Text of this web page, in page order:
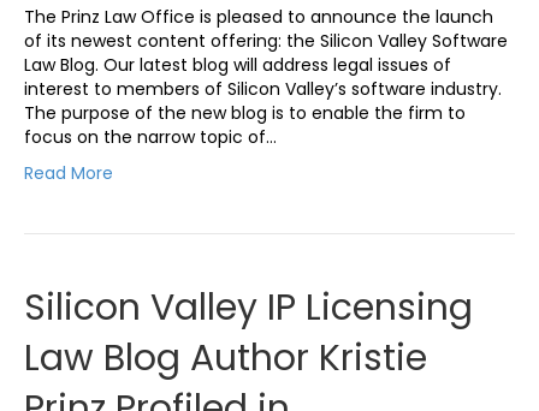
The Prinz Law Office is pleased to announce the launch
of its newest content offering: the Silicon Valley Software
Law Blog. Our latest blog will address legal issues of
interest to members of Silicon Valley’s software industry.
The purpose of the new blog is to enable the firm to
focus on the narrow topic of…
Read More
Silicon Valley IP Licensing
Law Blog Author Kristie